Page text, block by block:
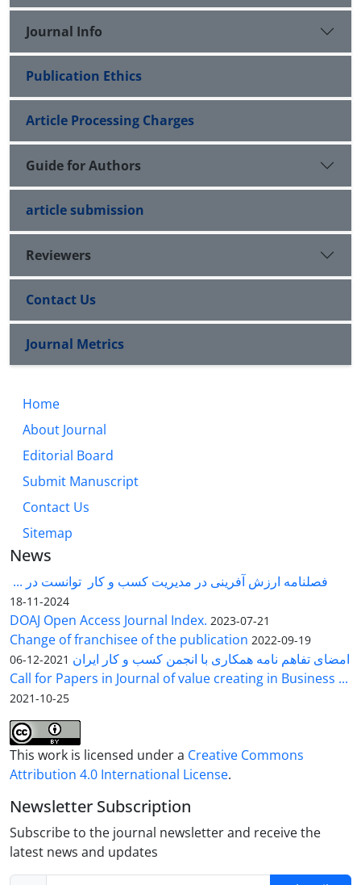
Journal Info
Publication Ethics
Article Processing Charges
Guide for Authors
article submission
Reviewers
Contact Us
Journal Metrics
Home
About Journal
Editorial Board
Submit Manuscript
Contact Us
Sitemap
News
فصلنامه ارزش آفرینی در مدیریت کسب و کار توانست در ...
2024-11-18
DOAJ Open Access Journal Index. 2023-07-21
Change of franchisee of the publication 2022-09-19
امضای تفاهم نامه همکاری با انجمن کسب و کار ایران 2021-12-06
Call for Papers in Journal of value creating in Business ...
2021-10-25
This work is licensed under a Creative Commons
Attribution 4.0 International License.
Newsletter Subscription
Subscribe to the journal newsletter and receive the
latest news and updates